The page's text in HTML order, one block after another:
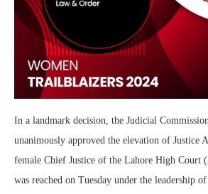
In a landmark decision, the Judicial
unanimously approved the elevation of Justice
female Chief Justice of the Lahore High Court
was reached on Tuesday under the leadership